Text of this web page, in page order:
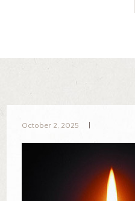
October 2, 2025